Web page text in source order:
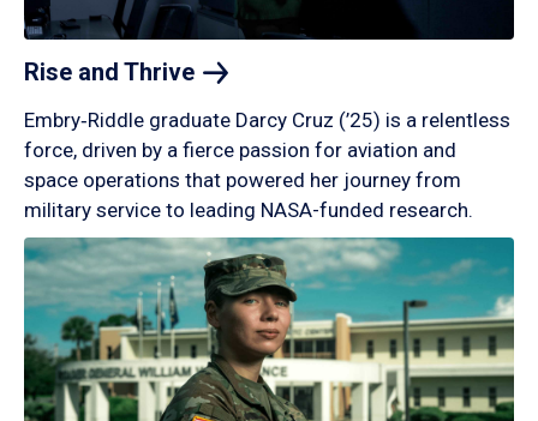
Rise and Thrive
Embry‑Riddle graduate Darcy Cruz (’25) is a relentless
force, driven by a fierce passion for aviation and
space operations that powered her journey from
military service to leading NASA-funded research.